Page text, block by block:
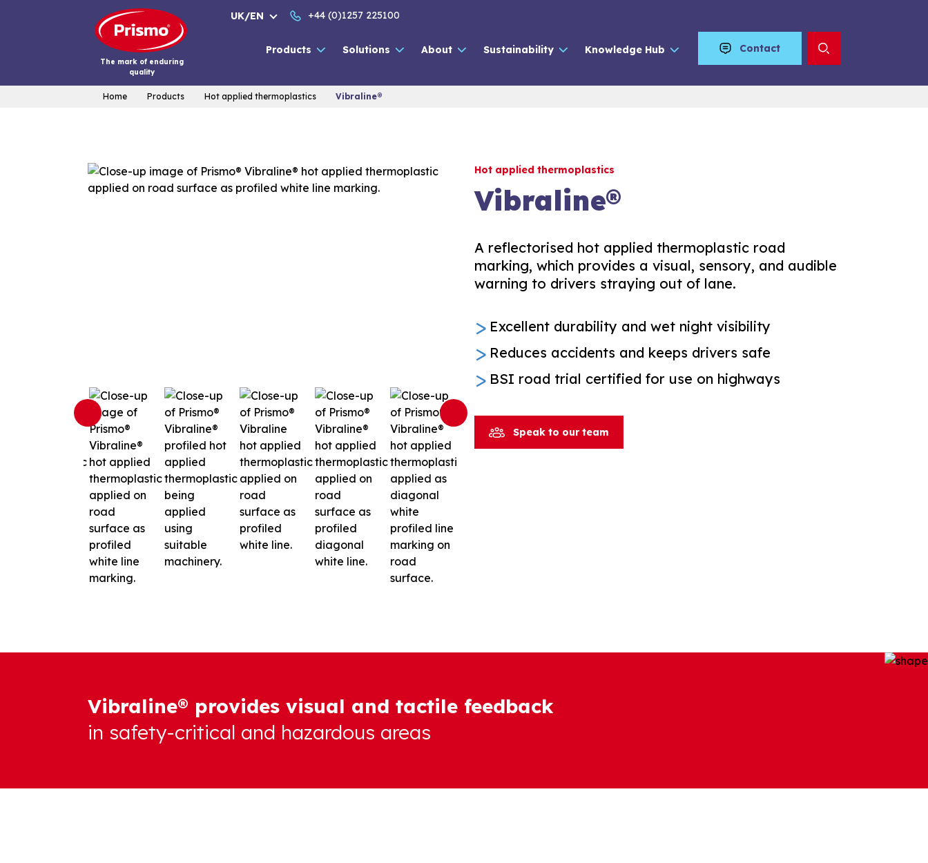
The mark of enduring
quality
UK/EN +44 (0)1257 225100
Products Solutions About Sustainability Knowledge Hub Contact
Home Products Hot applied thermoplastics Vibraline®
Hot applied thermoplastics
Vibraline®
A reflectorised hot applied thermoplastic road
marking, which provides a visual, sensory, and audible
warning to drivers straying out of lane.
Excellent durability and wet night visibility
Reduces accidents and keeps drivers safe
BSI road trial certified for use on highways
Speak to our team
Vibraline® provides visual and tactile feedback
in safety-critical and hazardous areas